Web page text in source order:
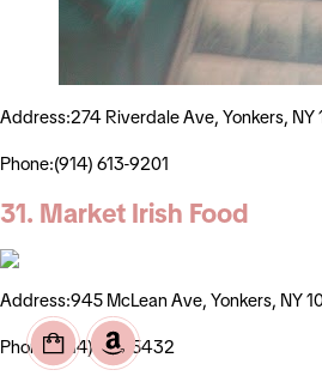
Address:274 Riverdale Ave, Yonkers, NY
Phone:(914) 613-9201
31. Market Irish Food
Address:945 McLean Ave, Yonkers, NY
Phone:(914) 237-5432